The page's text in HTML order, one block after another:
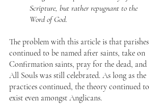
Scripture, but rather repugnant to the
Word of God.
The problem with this article is that parishes
continued to be named after saints, take on
Confirmation saints, pray for the dead, and
All Souls was still celebrated. As long as the
practices continued, the theory continued to
exist even amongst Anglicans.